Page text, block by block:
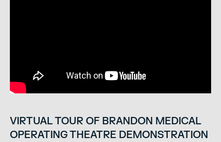
VIRTUAL TOUR OF BRANDON MEDICAL
OPERATING THEATRE DEMONSTRATION